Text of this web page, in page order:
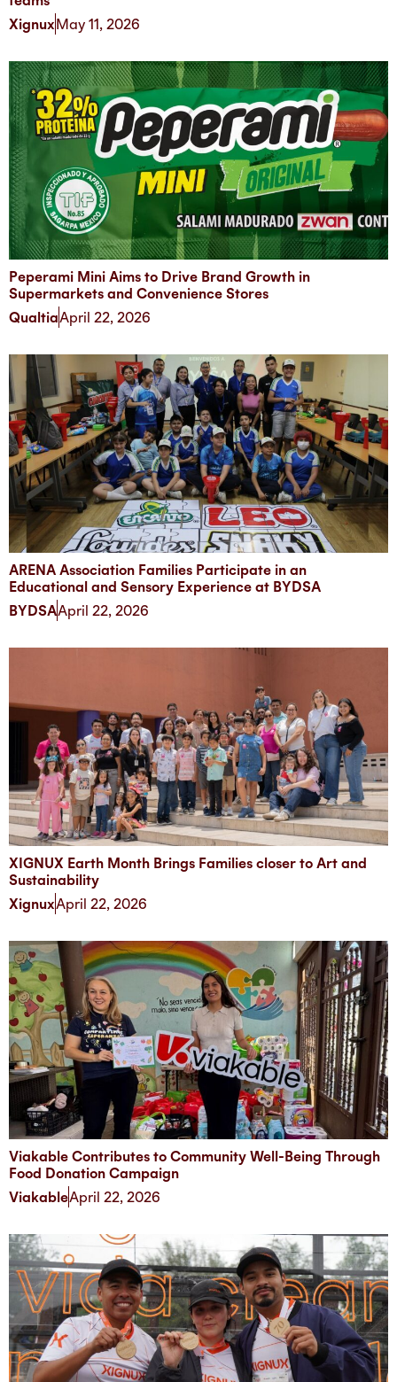
XignuxMay 11, 2026
Peperami Mini Aims to Drive Brand Growth in
Supermarkets and Convenience Stores
QualtiaApril 22, 2026
ARENA Association Families Participate in an
Educational and Sensory Experience at BYDSA
BYDSAApril 22, 2026
XIGNUX Earth Month Brings Families closer to Art and
Sustainability
XignuxApril 22, 2026
Viakable Contributes to Community Well-Being Through
Food Donation Campaign
ViakableApril 22, 2026